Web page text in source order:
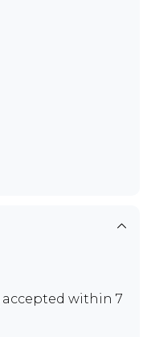
accepted within 7